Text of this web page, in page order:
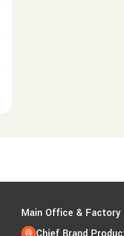
Main Office & Factory